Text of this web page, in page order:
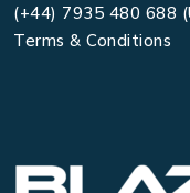
(+44) 7935 480 688
Terms & Conditions